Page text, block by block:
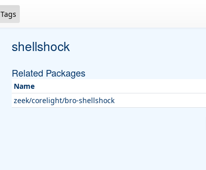
Tags
shellshock
Related Packages
Name
zeek/corelight/bro-shellshock